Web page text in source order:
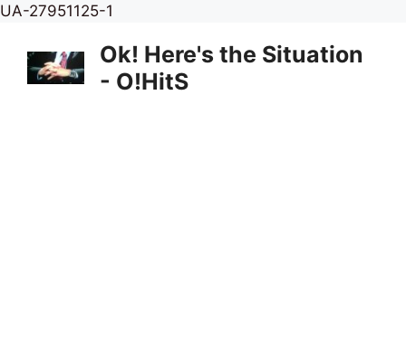
UA-27951125-1
content
Ok! Here's the Situation
- O!HitS